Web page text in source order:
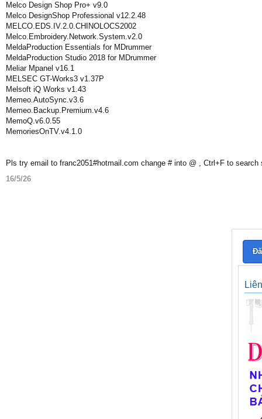
Melco Design Shop Pro+ v9.0
Melco DesignShop Professional v12.2.48
MELCO.EDS.IV.2.0.CHINOLOCS2002
Melco.Embroidery.Network.System.v2.0
MeldaProduction Essentials for MDrummer
MeldaProduction Studio 2018 for MDrummer
Meliar Mpanel v16.1
MELSEC GT-Works3 v1.37P
Melsoft iQ Works v1.43
Memeo.AutoSync.v3.6
Memeo.Backup.Premium.v4.6
MemoQ.v6.0.55
MemoriesOnTV.v4.1.0
Pls try email to franc2051#hotmail.com change # into @ , Ctrl+F to search
16/5/26